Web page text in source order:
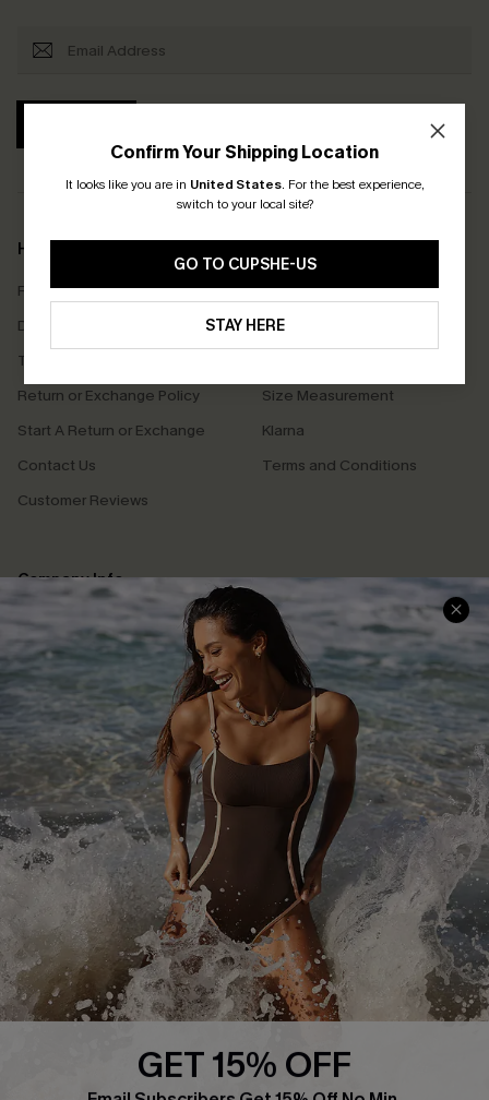
Confirm Your Shipping Location
It looks like you are in United States. For the best experience,
switch to your local site?
GO TO CUPSHE-US
STAY HERE
Help & Support
Frequently Asked Questions
Delivery Information
Track Your Order
Return or Exchange Policy
Start A Return or Exchange
Contact Us
Customer Reviews
Download Cupshe App
Sunchasers Club
Size Measurement
Klarna
Terms and Conditions
Company Info
About Us
Press
Cupshe Supply Chain
Affiliate
Ambassador Program
DOWNLAOD CUPSHE APP
GET 15% OFF
Email Subscribers Get 15% Off No Min.